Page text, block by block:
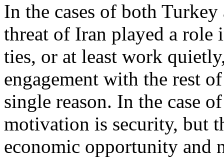
In the cases of both
threat of Iran played a role
ties, or at least work
engagement with the rest
single reason. In the case
motivation is security, but
economic opportunity and